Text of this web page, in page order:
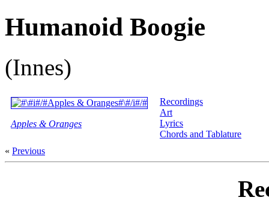
Humanoid Boogie
(Innes)
Apples & Oranges
Recordings
Art
Lyrics
Chords and Tablature
« Previous